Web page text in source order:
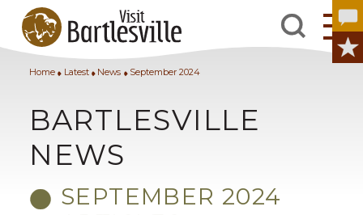
Home Latest News September 2024
BARTLESVILLE
NEWS
SEPTEMBER 2024